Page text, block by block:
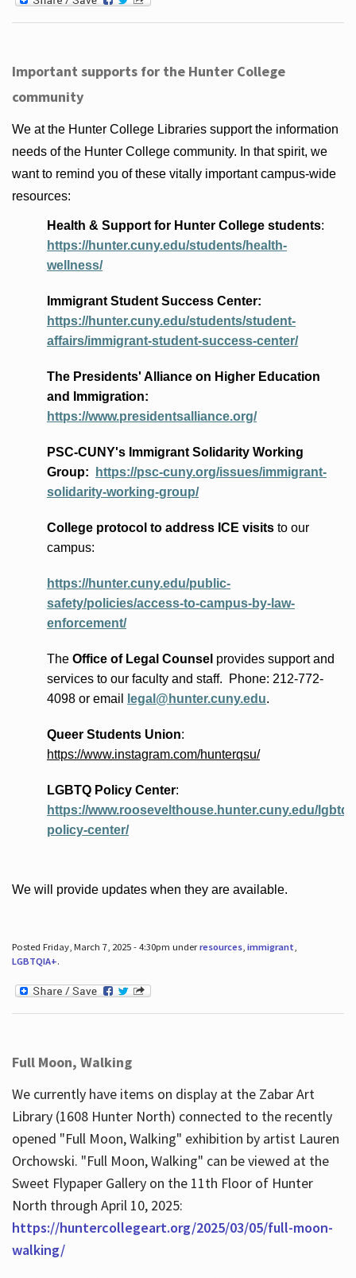
Important supports for the Hunter College
community
We at the Hunter College Libraries support the information
needs of the Hunter College community. In that spirit, we
want to remind you of these vitally important campus-wide
resources:
Health & Support for Hunter College students:
https://hunter.cuny.edu/students/health-
wellness/
Immigrant Student Success Center:
https://hunter.cuny.edu/students/student-
affairs/immigrant-student-success-center/
The Presidents' Allianceon Higher Education
and Immigration:
https://www.presidentsalliance.org/
PSC-CUNY's Immigrant Solidarity Working
Group:
https://psc-cuny.org/issues/immigrant-
solidarity-working-group/
College protocol to address ICE visitsto our
campus:
https://hunter.cuny.edu/public-
safety/policies/access-to-campus-by-law-
enforcement/
The Office of Legal Counsel providessupport and
services to our faculty and staff. Phone: 212-772-
4098 or email legal@hunter.cuny.edu.
Queer Students Union:
https://www.instagram.com/hunterqsu/
LGBTQ Policy Center:
https://www.roosevelthouse.hunter.cuny.edu/lgbtq-
policy-center/
We will provide updates when they are available.
Posted Friday, March 7, 2025 - 4:30pm underresources, immigrant
LGBTQIA+.
Full Moon, Walking
We currently have items on display at the Zabar Art
Library (1608 Hunter North) connected to the recently
opened "Full Moon, Walking" exhibition by artist Lauren
Orchowski. "Full Moon, Walking" can be viewed at the
Sweet Flypaper Gallery on the 11th Floor of Hunter
North through April 10, 2025:
https://huntercollegeart.org/2025/03/05/full-moon-
walking/